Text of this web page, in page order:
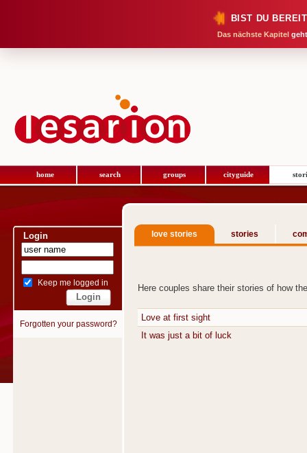
BIST DU
Das nächste Kapitel
home search groups cityguide
Login
Keep me logged in
Forgotten your password?
love stories stories
Here couples share their stories of how
Love at first sight
It was just a bit of luck